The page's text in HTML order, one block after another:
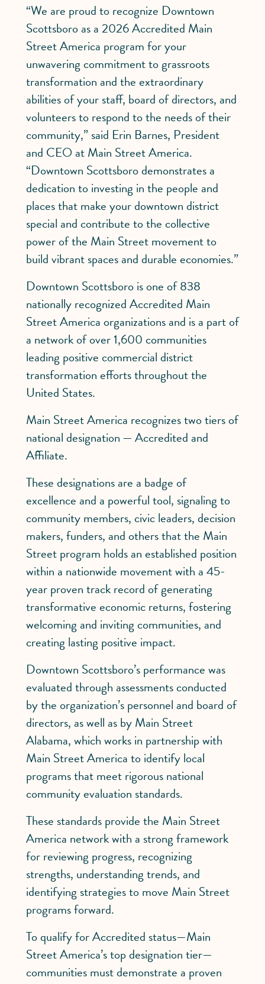
“We are proud to recognize Downtown
Scottsboro as a 2026 Accredited Main
Street America program for your
unwavering commitment to grassroots
transformation and the extraordinary
abilities of your staff, board of directors, and
volunteers to respond to the needs of their
community,” said Erin Barnes, President
and CEO at Main Street America.
“Downtown Scottsboro demonstrates a
dedication to investing in the people and
places that make your downtown district
special and contribute to the collective
power of the Main Street movement to
build vibrant spaces and durable economies.”
Downtown Scottsboro is one of 838
nationally recognized Accredited Main
Street America organizations and is a part of
a network of over 1,600 communities
leading positive commercial district
transformation efforts throughout the
United States.
Main Street America recognizes two tiers of
national designation — Accredited and
Affiliate.
These designations are a badge of
excellence and a powerful tool, signaling to
community members, civic leaders, decision
makers, funders, and others that the Main
Street program holds an established position
within a nationwide movement with a 45-
year proven track record of generating
transformative economic returns, fostering
welcoming and inviting communities, and
creating lasting positive impact.
Downtown Scottsboro’s performance was
evaluated through assessments conducted
by the organization’s personnel and board of
directors, as well as by Main Street
Alabama, which works in partnership with
Main Street America to identify local
programs that meet rigorous national
community evaluation standards.
These standards provide the Main Street
America network with a strong framework
for reviewing progress, recognizing
strengths, understanding trends, and
identifying strategies to move Main Street
programs forward.
To qualify for Accredited status—Main
Street America’s top designation tier—
communities must demonstrate a proven